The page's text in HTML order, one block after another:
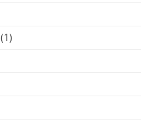
(1)